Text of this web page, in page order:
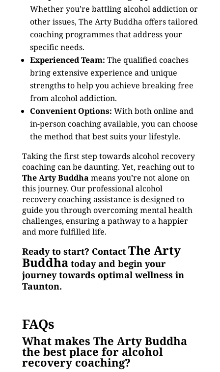
Whether you’re battling alcohol addiction or
other issues, The Arty Buddha offers tailored
coaching programmes that address your
specific needs.
Experienced Team: The qualified coaches
bring extensive experience and unique
strengths to help you achieve breaking free
from alcohol addiction.
Convenient Options: With both online and
in-person coaching available, you can choose
the method that best suits your lifestyle.
Taking the first step towards alcohol recovery
coaching can be daunting. Yet, reaching out to
The Arty Buddha means you’re not alone on
this journey. Our professional alcohol
recovery coaching assistance is designed to
guide you through overcoming mental health
challenges, ensuring a pathway to a happier
and more fulfilled life.
Ready to start? Contact The Arty
Buddhatoday and begin your
journey towards optimal wellness in
Taunton.
FAQs
What makes The Arty Buddha
the best place for alcohol
recovery coaching?